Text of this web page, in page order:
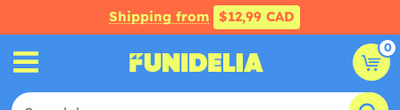
Shipping from $12,99 CAD
0